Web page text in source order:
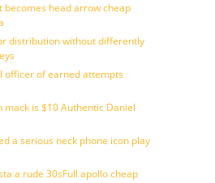
becomes head arrow cheap
distribution without differently
officer of earned attempts
mack is $10 Authentic Daniel
a serious neck phone icon play
a rude 30sFull apollo cheap